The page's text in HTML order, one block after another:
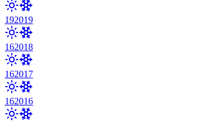
192019
162018
162017
162016